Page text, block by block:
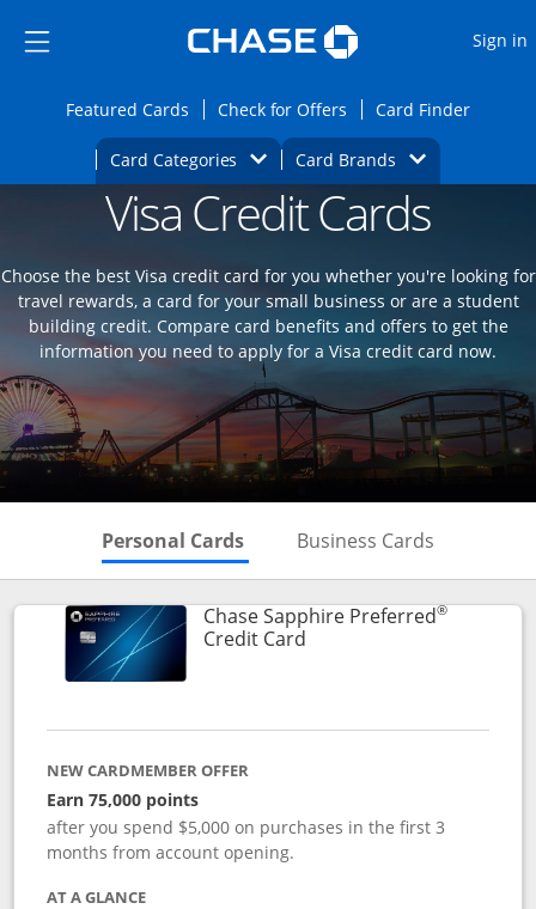
Side menu ends
Side menu ends
Sign in
Featured CardsOpens Featured cards page in the same
Check for Offers Opens Check for
Card FinderOpens
Card Categories Opens Category Dropdown
Card BrandsOpens Brands
Main content begins Opens new credit card offers and
Visa Credit Cards
Choose the best Visa credit card for you whether you're looking for
travel rewards, a card for your small business or are a student
building credit. Compare card benefits and offers to get the
information you need to apply for a Visa credit card now.
Personal Cards Skips to Personal Cards
Business Cards
Chase Sapphire Preferred®
Credit CardLinks to product page
NEW CARDMEMBER OFFER
Earn 75,000 points
after you spend $5,000 on purchases in the first 3
months from account opening.
AT A GLANCE